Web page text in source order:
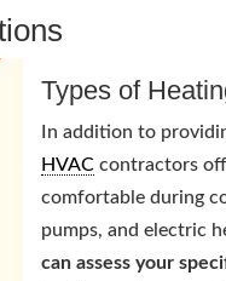
Types of
In addition to
HVAC contractors
comfortable during
pumps, and electric
can assess your